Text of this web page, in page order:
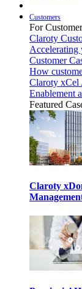
Customers
For
Claroty
Accelerating
Customer
How
Claroty xCel
Enablement
Featured
Claroty